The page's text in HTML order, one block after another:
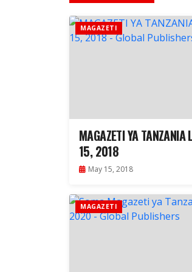
MAGAZETI
MAGAZETI YA TANZANIA
15, 2018
May 15, 2018
MAGAZETI